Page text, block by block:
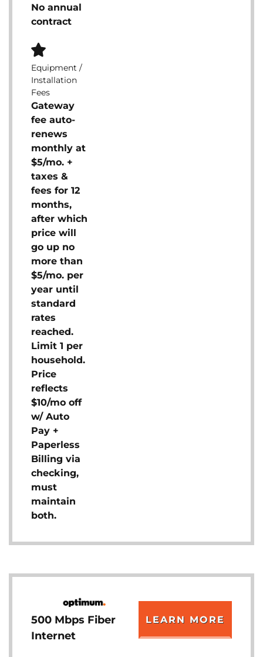
No annual
contract
Equipment /
Installation
Fees
Gateway
fee auto-
renews
monthly at
$5/mo. +
taxes &
fees for 12
months,
after which
price will
go up no
more than
$5/mo. per
year until
standard
rates
reached.
Limit 1 per
household.
Price
reflects
$10/mo off
w/ Auto
Pay +
Paperless
Billing via
checking,
must
maintain
both.
500 Mbps Fiber
Internet
LEARN MORE